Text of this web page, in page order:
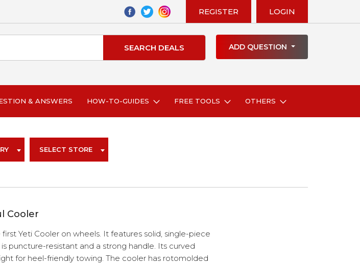
REGISTER LOGIN
ADD QUESTION
& ANSWERS HOW-TO-GUIDES FREE TOOLS OTHERS
SELECT STORE
Cooler
first Yeti Cooler on wheels. It features solid, single-piece
puncture-resistant and a strong handle. Its curved
for heel-friendly towing. The cooler has rotomolded